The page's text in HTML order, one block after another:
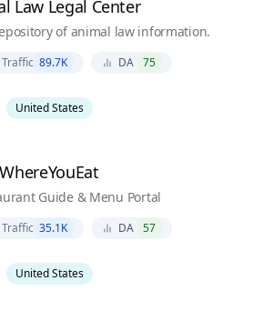
Law Legal Center
of animal law information.
89.7K DA 75
United States
WhereYouEat
Guide & Menu Portal
35.1K DA 57
United States